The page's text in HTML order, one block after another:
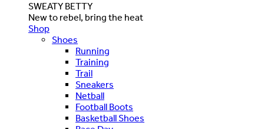
SWEATY BETTY
New to rebel, bring the heat
Shop
Shoes
Running
Training
Trail
Sneakers
Netball
Football Boots
Basketball Shoes